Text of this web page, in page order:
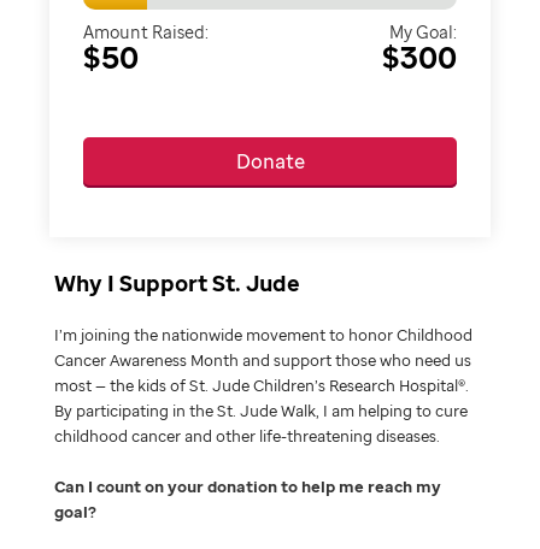
Amount Raised:
$50
My Goal:
$300
Donate
Why I Support St. Jude
I’m joining the nationwide movement to honor Childhood
Cancer Awareness Month and support those who need us
most — the kids of St. Jude Children’s Research Hospital®.
By participating in the St. Jude Walk, I am helping to cure
childhood cancer and other life-threatening diseases.
Can I count on your donation to help me reach my
goal